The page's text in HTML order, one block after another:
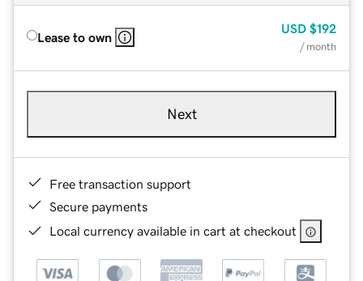
Lease to own
USD $192
/ month
Next
Free transaction support
Secure payments
Local currency available in cart at checkout